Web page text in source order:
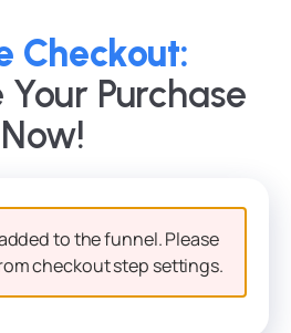
Checkout:
Purchase
Now!
to the funnel. Please
checkout step settings.